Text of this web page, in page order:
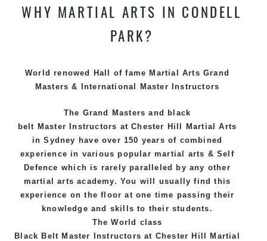
WHY MARTIAL ARTS IN CONDELL
PARK?
World renowed Hall of fame Martial Arts Grand
Masters & International Master Instructors
The Grand Masters and
black
belt Master Instructors at Chester Hill
Martial Arts
in Sydney have over 150 years of combined
experience in various popularmartial arts &Self
Defence which is rarely paralleled by any other
martial arts academy. You will usually find this
experience on the floor at one time passing their
knowledge and skills to their students.
The World class
Black Belt Master Instructors at Chester Hill Martial